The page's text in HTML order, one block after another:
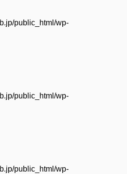
public_html/wp-
public_html/wp-
public_html/wp-